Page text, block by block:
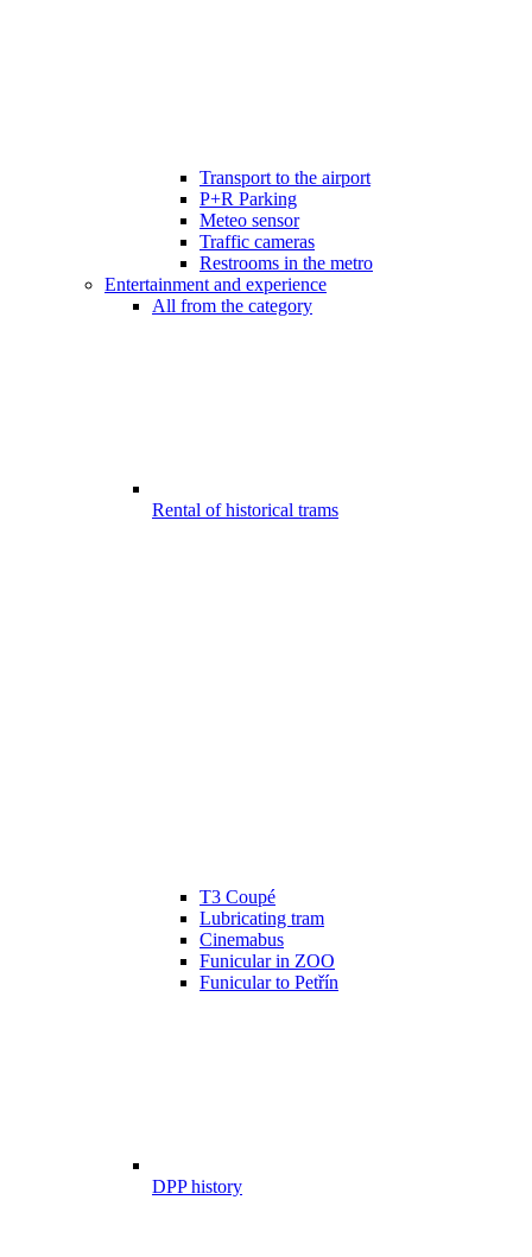
Transport to the airport
P+R Parking
Meteo sensor
Traffic cameras
Restrooms in the metro
Entertainment and experience
All from the category
Rental of historical trams
T3 Coupé
Lubricating tram
Cinemabus
Funicular in ZOO
Funicular to Petřín
DPP history